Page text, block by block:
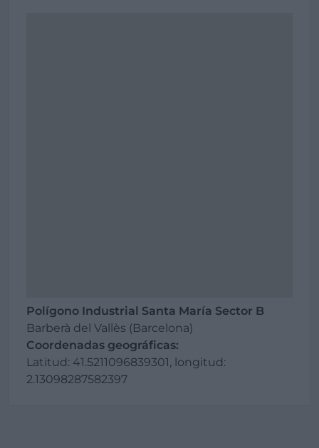
Polígono Industrial Santa María Sector B
Barberà del Vallès (Barcelona)
Coordenadas geográficas:
Latitud: 41.5211096839301, longitud:
2.13098287582397